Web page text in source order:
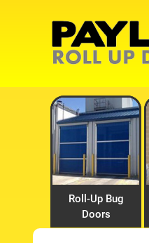
Roll-Up Bug
Doors